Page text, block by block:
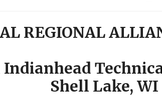
REGIONAL
Shell Lake, WI